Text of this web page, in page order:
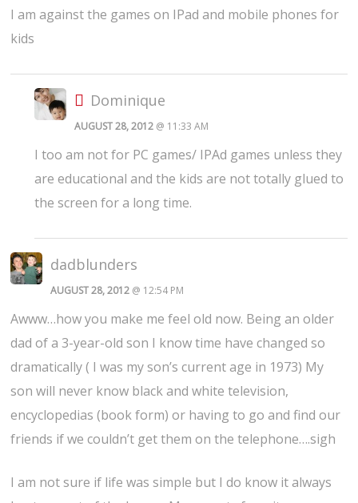
I am against the games on IPad and mobile phones for
kids
Dominique
AUGUST 28, 2012@ 11:33 AM
I too am not for PC games/ IPAd games unless they
are educational and the kids are not totally glued to
the screen for a long time.
dadblunders
AUGUST 28, 2012 @ 12:54 PM
Awww…how you make me feel old now. Being an older
dad of a 3-year-old son I know time have changed so
dramatically ( I was my son’s current age in 1973) My
son will never know black and white television,
encyclopedias (book form) or having to go and find our
friends if we couldn’t get them on the telephone….sigh
I am not sure if life was simple but I do know it always